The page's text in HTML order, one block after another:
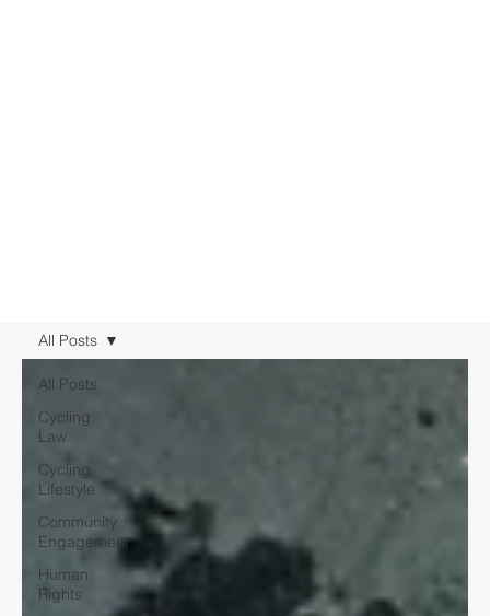
All Posts
Cycling
Law
Cycling
Lifestyle
Community
Engagement
Human
Rights
All Posts